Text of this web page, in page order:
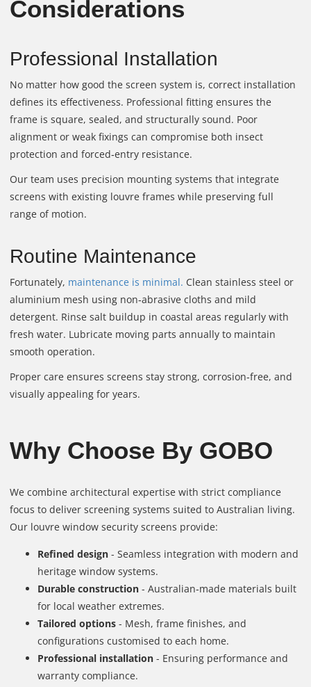
Considerations
Professional Installation
No matter how good the screen system is, correct installation
defines its effectiveness. Professional fitting ensures the
frame is square, sealed, and structurally sound. Poor
alignment or weak fixings can compromise both insect
protection and forced‑entry resistance.
Our team uses precision mounting systems that integrate
screens with existing louvre frames while preserving full
range of motion.
Routine Maintenance
Fortunately, maintenance is minimal. Clean stainless steel or
aluminium mesh using non‑abrasive cloths and mild
detergent. Rinse salt buildup in coastal areas regularly with
fresh water. Lubricate moving parts annually to maintain
smooth operation.
Proper care ensures screens stay strong, corrosion‑free, and
visually appealing for years.
Why Choose By GOBO
We combine architectural expertise with strict compliance
focus to deliver screening systems suited to Australian living.
Our louvre window security screens provide:
Refined design - Seamless integration with modern and
heritage window systems.
Durable construction - Australian‑made materials built
for local weather extremes.
Tailored options - Mesh, frame finishes, and
configurations customised to each home.
Professional installation - Ensuring performance and
warranty compliance.